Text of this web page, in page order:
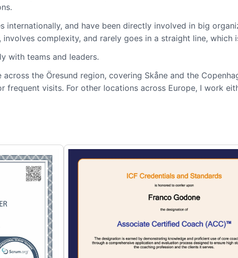
and have been directly involved in big
complexity, and rarely goes in a straight line, which
with teams and leaders.
the Öresund region, covering Skåne and the
frequent visits. For other locations across Europe, I work